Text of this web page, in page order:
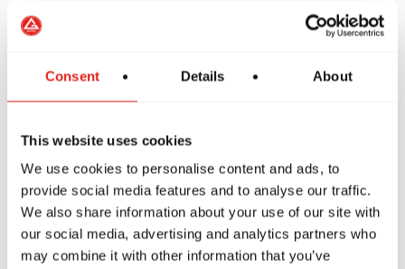
Consent Details About
This website uses cookies
We use cookies to personalise content and ads, to
provide social media features and to analyse our traffic.
We also share information about your use of our site with
our social media, advertising and analytics partners who
may combine it with other information that you’ve
Absolutely!
entire class. It's a great opportunity to see how
our instructors teach and how children learn in a
positive, respectful environment.
Many parents tell us they're surprised by how
quickly their child becomes engaged and starts